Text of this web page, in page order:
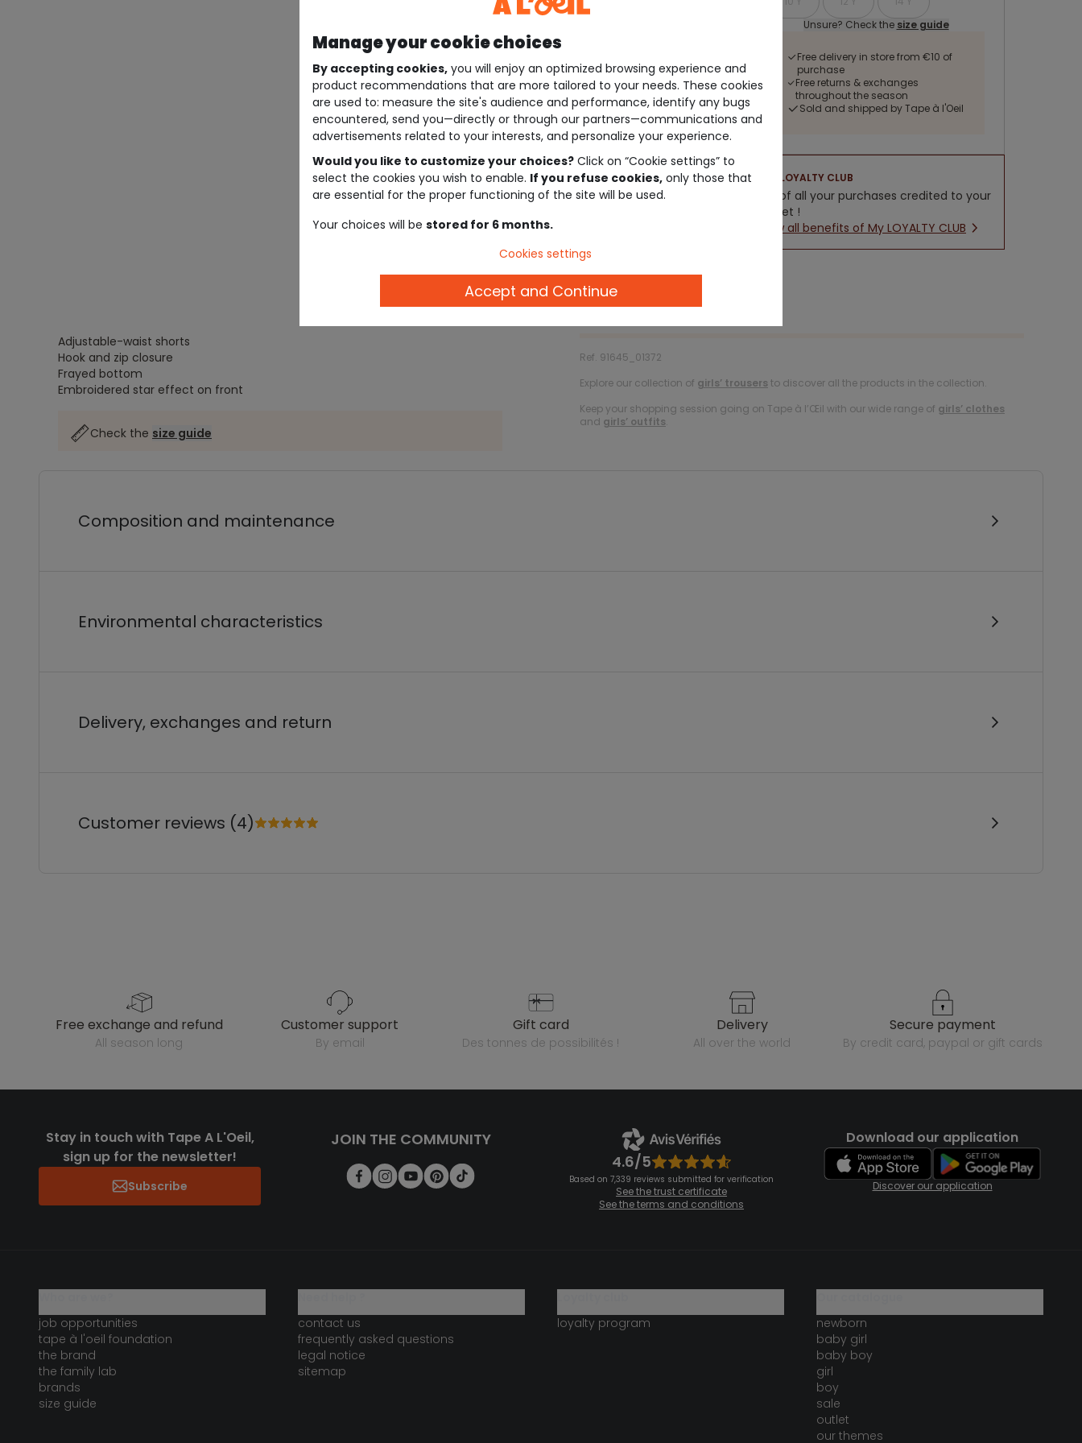
Unsure? Check the size guide
Free delivery in store from €10 of
purchase
Free returns & exchanges
throughout the season
Sold and shipped by Tape à l'Oeil
LOYALTY CLUB
5% of all your purchases credited to your
wallet !
New all benefits of My LOYALTY CLUB
Description
Adjustable-waist shorts
Hook and zip closure
Frayed bottom
Embroidered star effect on front
Check the size guide
Ref. 91645_01372
Explore our collection of girls’ trousers to discover all the products in the collection.
Keep your shopping session going on Tape à l’Œil with our wide range of girls’ clothes
and girls’ outfits.
Composition and maintenance
Environmental characteristics
Delivery, exchanges and return
Customer reviews (4)
free exchange and refund
all season long
customer support
by email
gift card
des tonnes de possibilités !
delivery
all over the world
secure payment
by credit card, paypal or gift cards
Stay in touch with Tape A L'Oeil,
sign up for the newsletter!
Subscribe
JOIN THE COMMUNITY
4.6/5
Based on 7,339 reviews submitted for verification
See the trust certificate
See the terms and conditions
Download our application
Discover our application
job opportunities
tape à l'oeil foundation
the brand
the family lab
brands
size guide
contact us
frequently asked questions
legal notice
sitemap
loyalty program
newborn
baby girl
baby boy
girl
boy
sale
outlet
our themes
Manage your cookie choices
By accepting cookies, you will enjoy an optimized browsing experience and
product recommendations that are more tailored to your needs. These cookies
are used to: measure the site's audience and performance, identify any bugs
encountered, send you—directly or through our partners—communications and
advertisements related to your interests, and personalize your experience.
Would you like to customize your choices? Click on “Cookie settings” to
select the cookies you wish to enable. If you refuse cookies, only those that
are essential for the proper functioning of the site will be used.
Your choices will be stored for 6 months.
Cookies settings
Accept and Continue